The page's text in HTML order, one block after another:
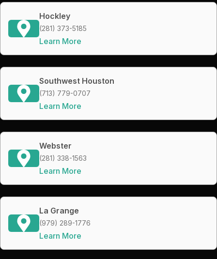
Hockley
(281) 373-5185
Learn More
Southwest Houston
(713) 779-0707
Learn More
Webster
(281) 338-1563
Learn More
La Grange
(979) 289-1776
Learn More